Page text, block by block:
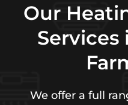
Our
Services
We offer a full